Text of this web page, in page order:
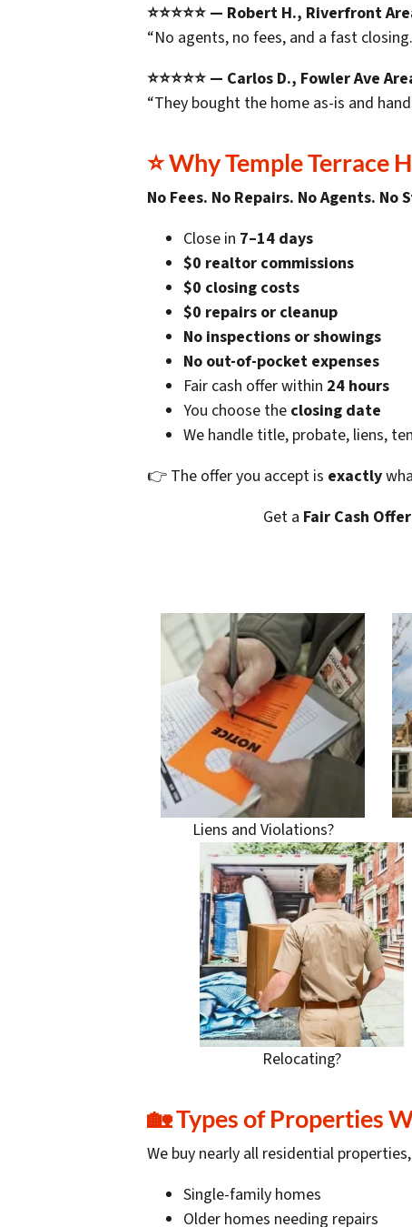
⭐⭐⭐⭐⭐ — Robert H., Riverfront
“No agents, no fees, and a fast
⭐⭐⭐⭐⭐ — Carlos D., Fowler Ave
“They bought the home as-is and
⭐Why Temple Terrace
No Fees. No Repairs. No Agents. No
Close in 7–14 days
$0 realtor commissions
$0 closing costs
$0 repairs or cleanup
No inspections or showings
No out-of-pocket expenses
Fair cash offer within 24 hours
You choose the closing date
We handle title, probate, liens,
👉 The offer you accept is exactly
Get a Fair Cash Offer
Liens and Violations?
Relocating?
🏡Types of Properties
We buy nearly all residential
Single-family homes
Older homes needing repairs